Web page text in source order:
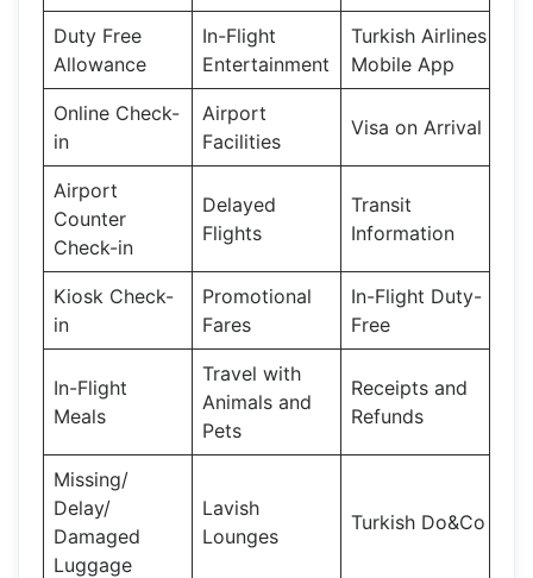
Duty Free
Allowance
In-Flight
Entertainment
Turkish Airlines
Mobile App
Online Check-
in
Airport
Facilities
Visa on Arrival
Airport
Counter
Check-in
Delayed
Flights
Transit
Information
Kiosk Check-
in
Promotional
Fares
In-Flight Duty-
Free
In-Flight
Meals
Travel with
Animals and
Pets
Receipts and
Refunds
Missing/
Delay/
Damaged
Luggage
Lavish
Lounges
Turkish Do&Co